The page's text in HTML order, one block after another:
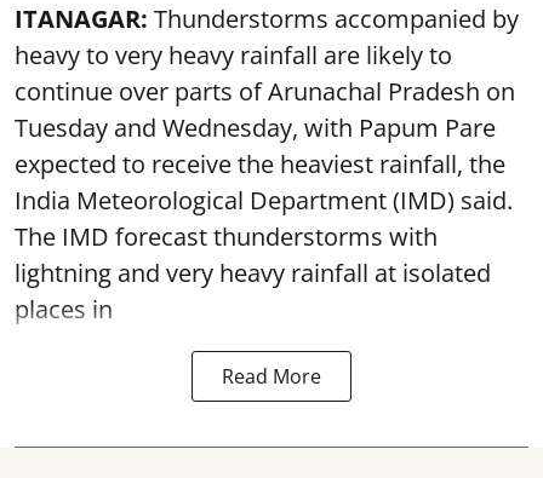
ITANAGAR: Thunderstorms accompanied by
heavy to very heavy rainfall are likely to
continue over parts of Arunachal Pradesh on
Tuesday and Wednesday, with Papum Pare
expected to receive the heaviest rainfall, the
India Meteorological Department (IMD) said.
The IMD forecast thunderstorms with
lightning and very heavy rainfall at isolated
places in
Read More